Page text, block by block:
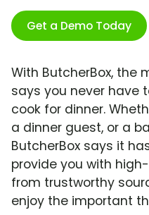
Get a Demo Today
With ButcherBox, the
says you never have
cook for dinner.
a dinner guest, or a
ButcherBox says it
provide you with
from trustworthy
enjoy the important